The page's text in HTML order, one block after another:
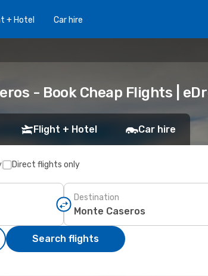
+ Hotel Car hire
- Book Cheap Flights |
Flight + Hotel Car hire
Direct flights only
Destination
Search flights